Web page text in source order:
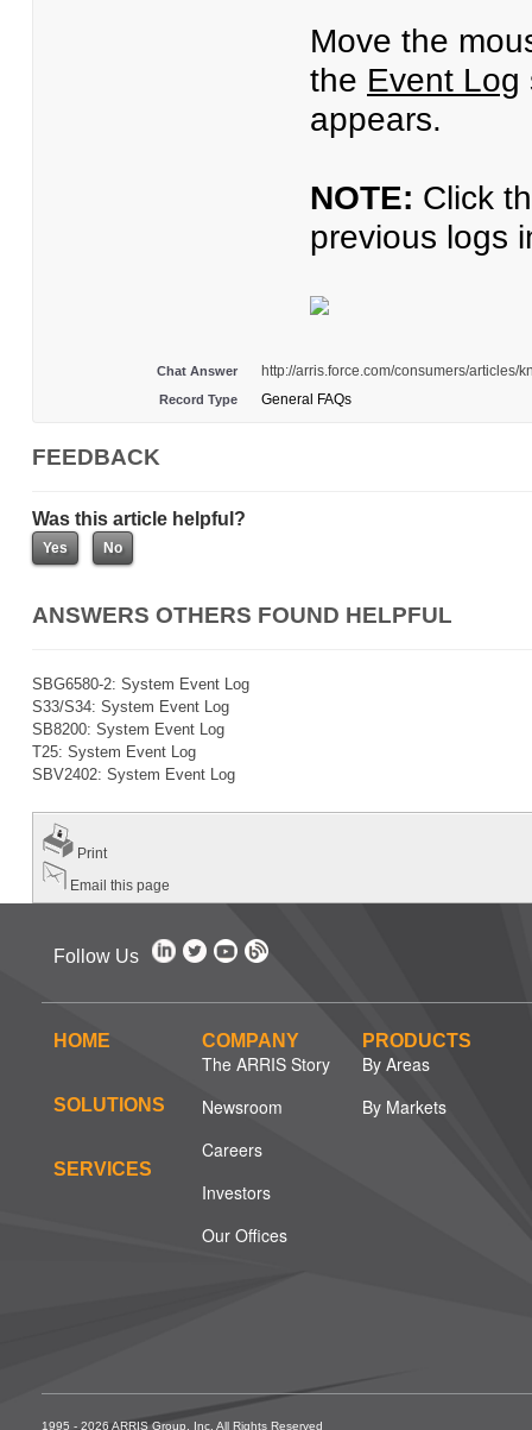
Move the
the Event Log
appears.
NOTE: Click
previous logs
Chat Answer http://arris.force.com/consumers/articles/
Record Type General FAQs
FEEDBACK
Was this article helpful?
ANSWERS OTHERS FOUND HELPFUL
SBG6580-2: System Event Log
S33/S34: System Event Log
SB8200: System Event Log
T25: System Event Log
SBV2402: System Event Log
Print
Email this page
Follow Us
HOME
SOLUTIONS
SERVICES
COMPANY
The ARRIS Story
Newsroom
Careers
Investors
Our Offices
PRODUCTS
By Areas
By Markets
1995 - 2026 ARRIS Group, Inc. All Rights Reserved